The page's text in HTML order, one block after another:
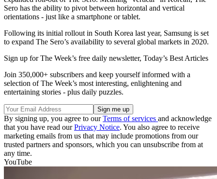
Sero has the ability to pivot between horizontal and vertical
orientations - just like a smartphone or tablet.
Following its initial rollout in South Korea last year, Samsung is set
to expand The Sero’s availability to several global markets in 2020.
Sign up for The Week’s free daily newsletter, Today’s Best Articles
Join 350,000+ subscribers and keep yourself informed with a
selection of The Week’s most interesting, enlightening and
entertaining stories - plus daily puzzles.
By signing up, you agree to ourTerms of services and acknowledge
that you have read ourPrivacy Notice. You also agree to receive
marketing emails from us that may include promotions from our
trusted partners and sponsors, which you can unsubscribe from at
any time.
YouTube